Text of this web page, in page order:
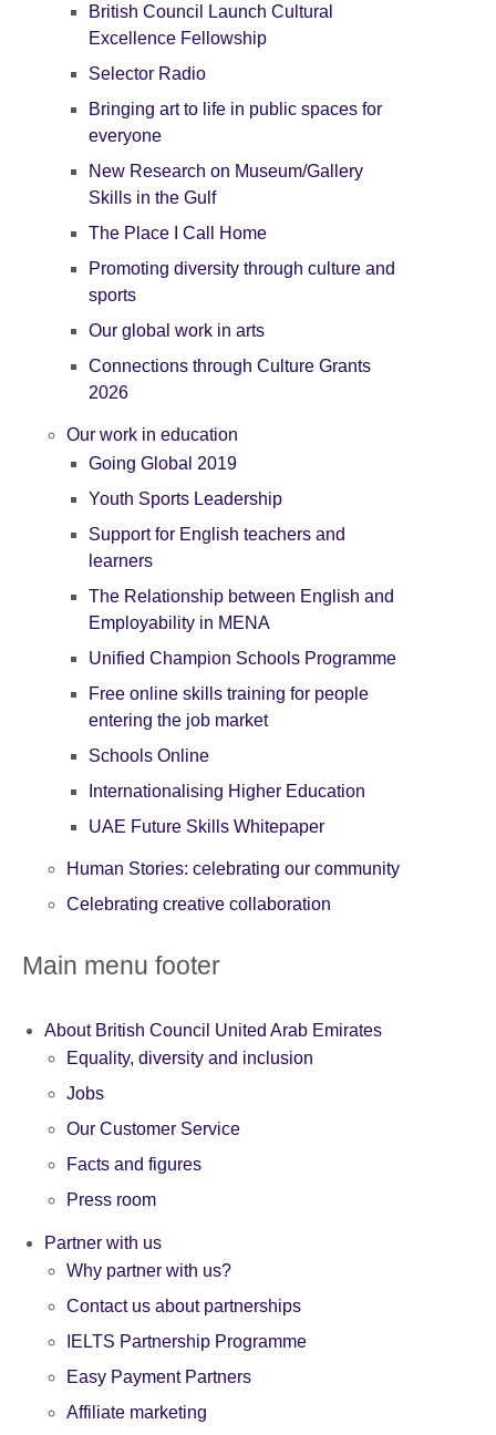
British Council Launch Cultural
Excellence Fellowship
Selector Radio
Bringing art to life in public spaces for
everyone
New Research on Museum/Gallery
Skills in the Gulf
The Place I Call Home
Promoting diversity through culture and
sports
Our global work in arts
Connections through Culture Grants
2026
Our work in education
Going Global 2019
Youth Sports Leadership
Support for English teachers and
learners
The Relationship between English and
Employability in MENA
Unified Champion Schools Programme
Free online skills training for people
entering the job market
Schools Online
Internationalising Higher Education
UAE Future Skills Whitepaper
Human Stories: celebrating our community
Celebrating creative collaboration
Main menu footer
About British Council United Arab Emirates
Equality, diversity and inclusion
Jobs
Our Customer Service
Facts and figures
Press room
Partner with us
Why partner with us?
Contact us about partnerships
IELTS Partnership Programme
Easy Payment Partners
Affiliate marketing